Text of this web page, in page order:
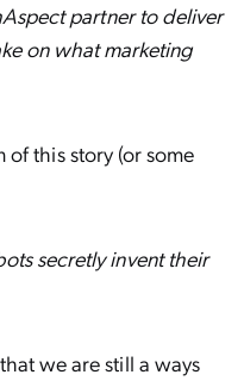
partner to deliver
on what marketing
this story (or some
secretly invent their
we are still a ways